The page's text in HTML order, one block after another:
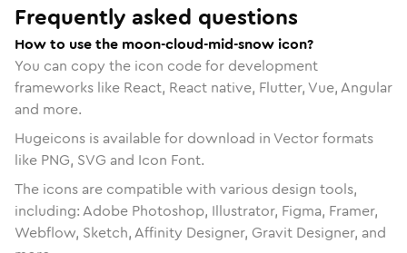
Frequently asked questions
How to use the moon-cloud-mid-snow icon?
You can copy the icon code for development
frameworks like React, React native, Flutter, Vue, Angular
and more.
Hugeicons is available for download in Vector formats
like PNG, SVG and Icon Font.
The icons are compatible with various design tools,
including: Adobe Photoshop, Illustrator, Figma, Framer,
Webflow, Sketch, Affinity Designer, Gravit Designer, and